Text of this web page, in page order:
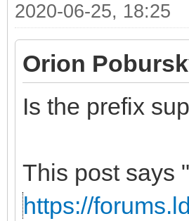
2020-06-25, 18:25
Orion
Is the prefix
This post says
https://